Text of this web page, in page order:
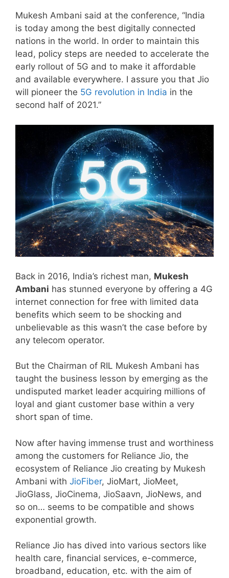
Mukesh Ambani said at the conference, “India
is today among the best digitally connected
nations in the world. In order to maintain this
lead, policy steps are needed to accelerate the
early rollout of 5G and to make it affordable
and available everywhere. I assure you that Jio
will pioneer the 5G revolution in India in the
second half of 2021.”
Back in 2016, India’s richest man, Mukesh
Ambani has stunned everyone by offering a 4G
internet connection for free with limited data
benefits which seem to be shocking and
unbelievable as this wasn’t the case before by
any telecom operator.
But the Chairman of RIL Mukesh Ambani has
taught the business lesson by emerging as the
undisputed market leader acquiring millions of
loyal and giant customer base within a very
short span of time.
Now after having immense trust and worthiness
among the customers for Reliance Jio, the
ecosystem of Reliance Jio creating by Mukesh
Ambani with JioFiber, JioMart, JioMeet,
JioGlass, JioCinema, JioSaavn, JioNews, and
so on… seems to be compatible and shows
exponential growth.
Reliance Jio has dived into various sectors like
health care, financial services, e-commerce,
broadband, education, etc. with the aim of